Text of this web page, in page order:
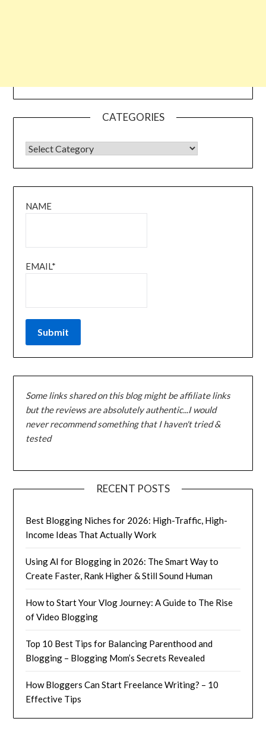
CATEGORIES
CATEGORIES
NAME
EMAIL*
Some links shared on this blog might be affiliate links
but the reviews are absolutely authentic...I would
never recommend something that I haven't tried &
tested
RECENT POSTS
Best Blogging Niches for 2026: High-Traffic, High-
Income Ideas That Actually Work
Using AI for Blogging in 2026: The Smart Way to
Create Faster, Rank Higher & Still Sound Human
How to Start Your Vlog Journey: A Guide to The Rise
of Video Blogging
Top 10 Best Tips for Balancing Parenthood and
Blogging – Blogging Mom’s Secrets Revealed
How Bloggers Can Start Freelance Writing? – 10
Effective Tips